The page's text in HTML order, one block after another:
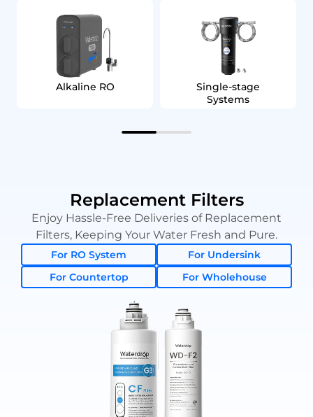
Alkaline RO
Single‑stage
Systems
Replacement Filters
Enjoy Hassle-Free Deliveries of Replacement
Filters, Keeping Your Water Fresh and Pure.
For RO System
For Undersink
For Countertop
For Wholehouse